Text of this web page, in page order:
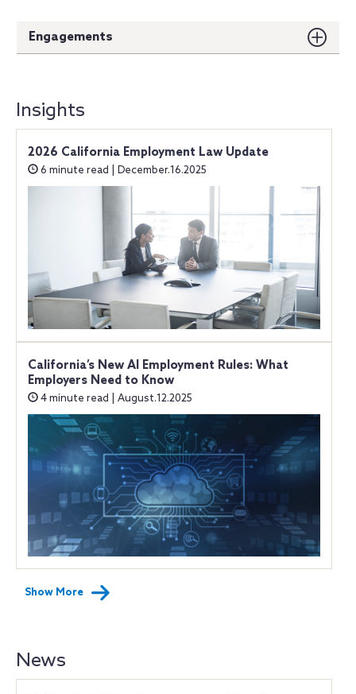
Engagements
Insights
2026 California Employment Law Update
6 minute read | December.16.2025
California’s New AI Employment Rules: What
Employers Need to Know
4 minute read | August.12.2025
Show More
News